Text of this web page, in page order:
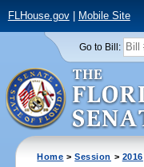
FLHouse.gov| Mobile Site
Go to Bill:
Home >Session > 2016